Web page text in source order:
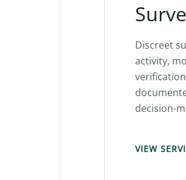
Discreet
activity,
decision-
VIEW